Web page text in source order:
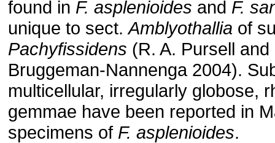
found in F. asplenioides and F.
unique to sect.Amblyothallia of
Pachyfissidens (R. A. Pursell and
Bruggeman-Nannenga 2004).
multicellular, irregularly globose,
gemmae have been reported in
specimens of F. asplenioides.